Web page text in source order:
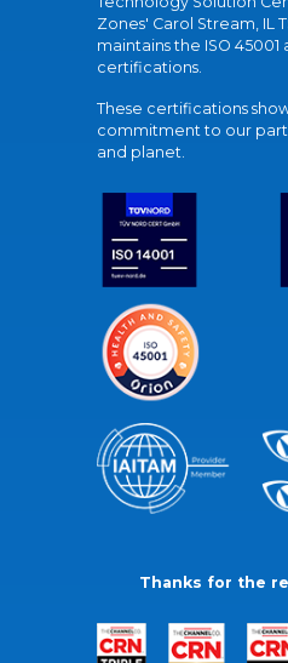
Zones' Carol Stream, IL
maintains the ISO 45001
certifications.
These certifications
commitment to our
and planet.
Thanks for the